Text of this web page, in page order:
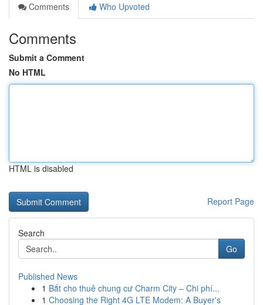
Comments
Who Upvoted
Comments
Submit a Comment
No HTML
HTML is disabled
Report Page
Search
Go
Published News
1 Bắt cho thuê chung cư Charm City – Chi phí...
1 Choosing the Right 4G LTE Modem: A Buyer's